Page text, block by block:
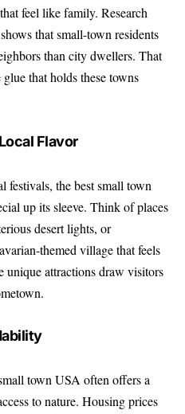
feel like family. Research
that small-town residents
than city dwellers. That
that holds these towns
Flavor
festivals, the best small town
up its sleeve. Think of places
desert lights, or
themed village that feels
unique attractions draw visitors
town USA often offers a
to nature. Housing prices